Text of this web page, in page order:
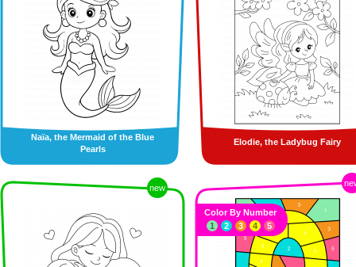
Naïa, the Mermaid of the Blue
Pearls
Elodie, the Ladybug Fairy
new
Color By Number
1
2 3 4 5